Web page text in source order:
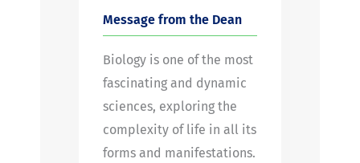
Message from the Dean
Biology is one of the most
fascinating and dynamic
sciences, exploring the
complexity of life in all its
forms and manifestations.